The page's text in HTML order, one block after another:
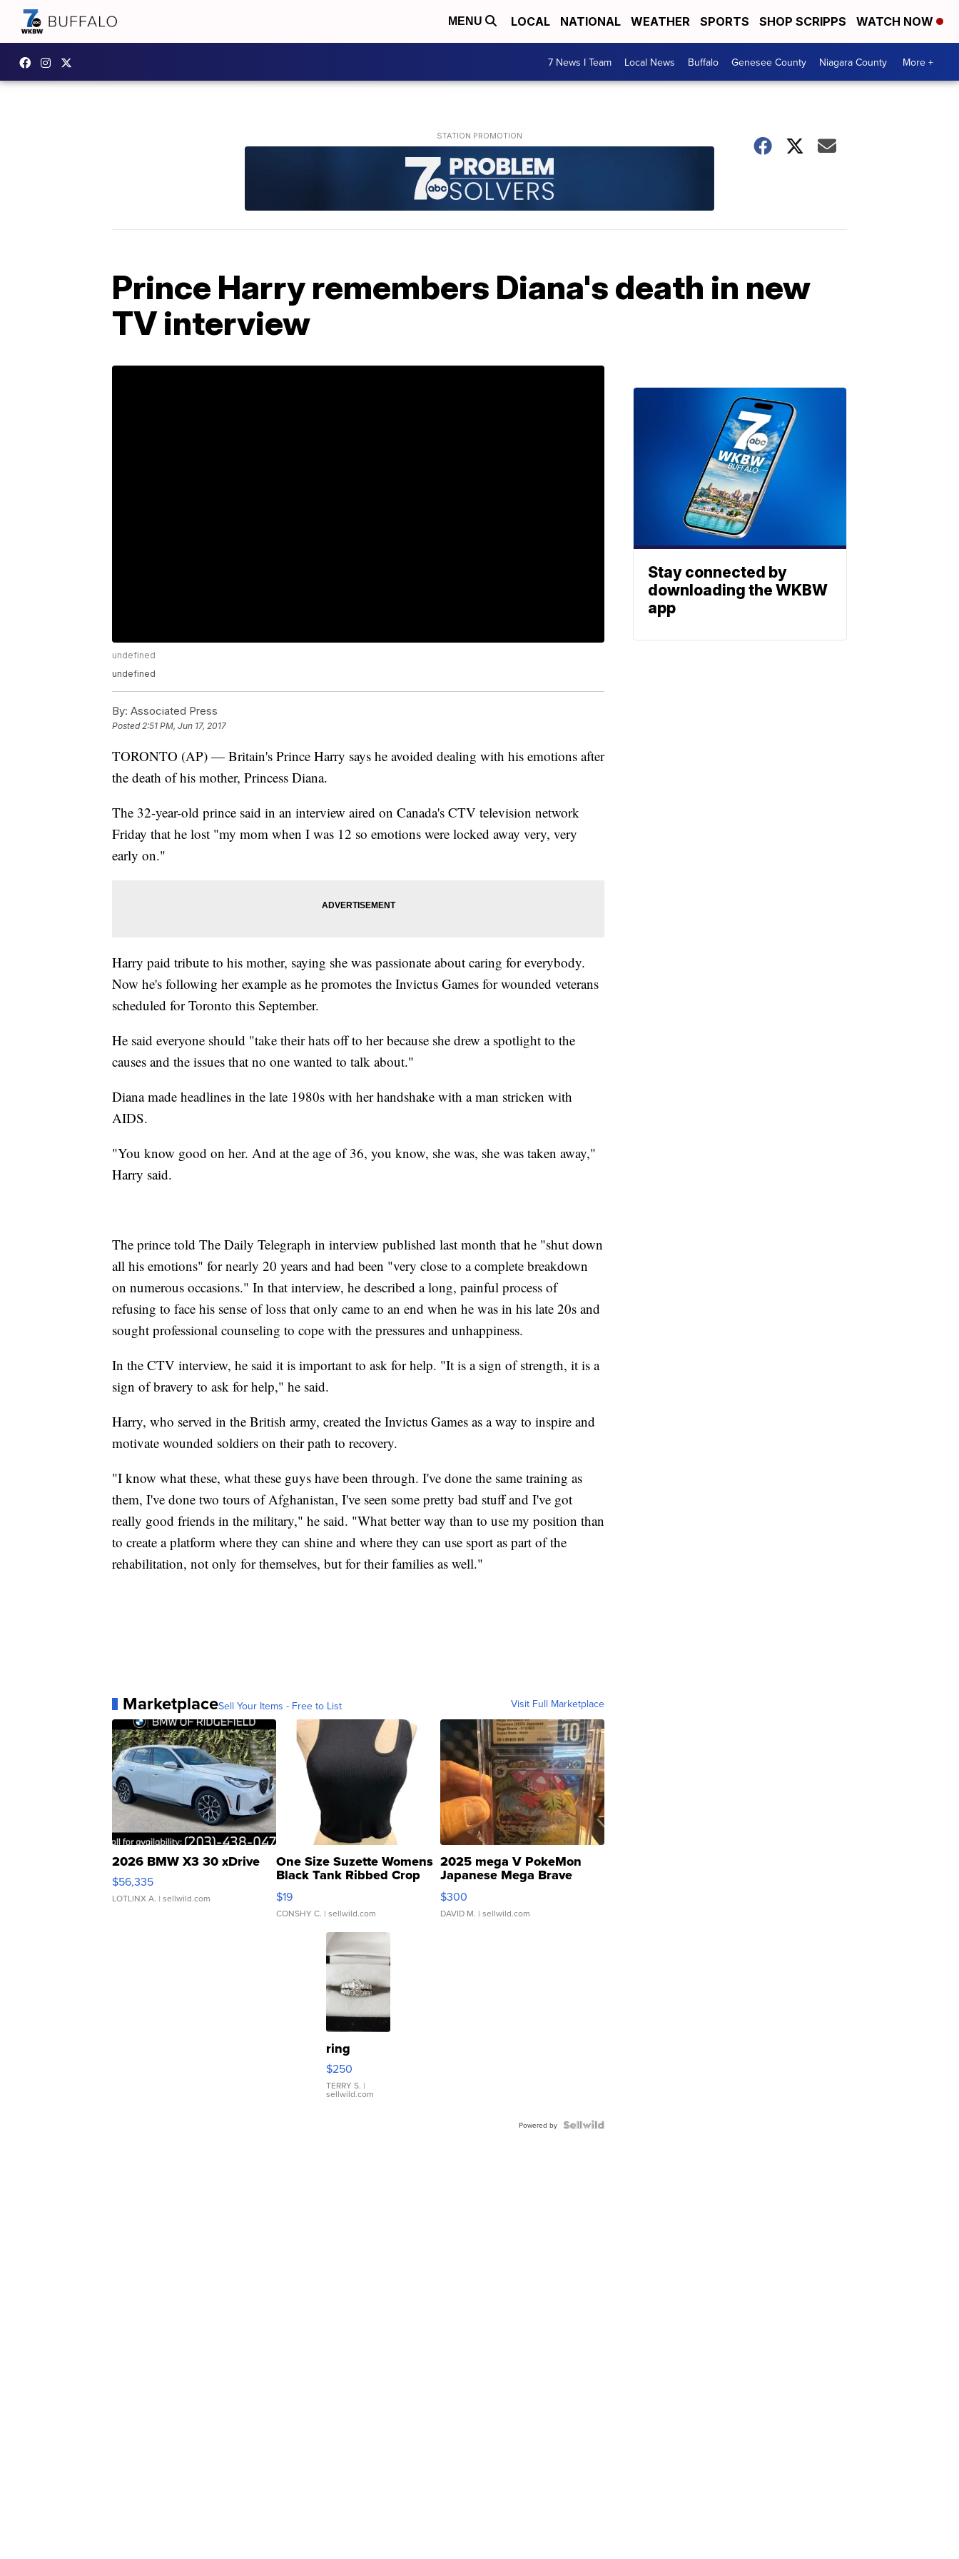
MENU LOCAL NATIONAL WEATHER SPORTS SHOP SCRIPPS WATCH NOW
7 News I Team Local News Buffalo Genesee County Niagara County More +
Prince Harry remembers Diana's death in new
TV interview
undefined
undefined
By: Associated Press
Posted2:51 PM, Jun 17, 2017
TORONTO (AP) — Britain's Prince Harry says he avoided dealing with his emotions after
the death of his mother, Princess Diana.
The 32-year-old prince said in an interview aired on Canada's CTV television network
Friday that he lost "my mom when I was 12 so emotions were locked away very, very
early on."
Harry paid tribute to his mother, saying she was passionate about caring for everybody.
Now he's following her example as he promotes the Invictus Games for wounded veterans
scheduled for Toronto this September.
He said everyone should "take their hats off to her because she drew a spotlight to the
causes and the issues that no one wanted to talk about."
Diana made headlines in the late 1980s with her handshake with a man stricken with
AIDS.
"You know good on her. And at the age of 36, you know, she was, she was taken away,"
Harry said.
The prince told The Daily Telegraph in interview published last month that he "shut down
all his emotions" for nearly 20 years and had been "very close to a complete breakdown
on numerous occasions." In that interview, he described a long, painful process of
refusing to face his sense of loss that only came to an end when he was in his late 20s and
sought professional counseling to cope with the pressures and unhappiness.
In the CTV interview, he said it is important to ask for help. "It is a sign of strength, it is a
sign of bravery to ask for help," he said.
Harry, who served in the British army, created the Invictus Games as a way to inspire and
motivate wounded soldiers on their path to recovery.
"I know what these, what these guys have been through. I've done the same training as
them, I've done two tours of Afghanistan, I've seen some pretty bad stuff and I've got
really good friends in the military," he said. "What better way than to use my position than
to create a platform where they can shine and where they can use sport as part of the
rehabilitation, not only for themselves, but for their families as well."
MarketplaceSell Your Items - Free to List Visit Full Marketplace
2026 BMW X3 30 xDrive
$56,335
LOTLINX A. | sellwild.com
One Size Suzette Womens
Black Tank Ribbed Crop
Asymmetrical ...
$19
CONSHY C. | sellwild.com
2025 mega V PokeMon
Japanese Mega Brave
076/063 Super Rare H...
$300
DAVID M. | sellwild.com
ring
$250
TERRY S. |
sellwild.com
Powered by
Stay connected by
downloading the WKBW
app